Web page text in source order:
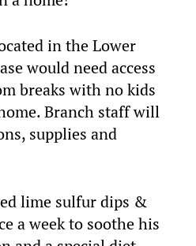
in the Lower
would need access
breaks with no kids
Branch staff will
supplies and
lime sulfur dips &
a week to soothe his